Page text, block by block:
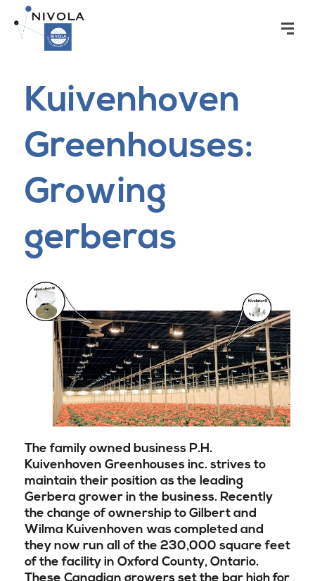
Kuivenhoven
Greenhouses:
Growing
gerberas
The family owned business P.H.
Kuivenhoven Greenhouses inc. strives to
maintain their position as the leading
Gerbera grower in the business. Recently
the change of ownership to Gilbert and
Wilma Kuivenhoven was completed and
they now run all of the 230,000 square feet
of the facility in Oxford County, Ontario.